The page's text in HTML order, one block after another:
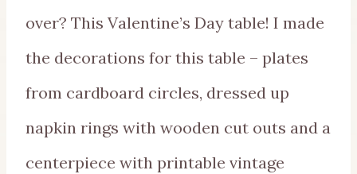
over? This Valentine’s Day table! I made
the decorations for this table – plates
from cardboard circles, dressed up
napkin rings with wooden cut outs and a
centerpiece with printable vintage